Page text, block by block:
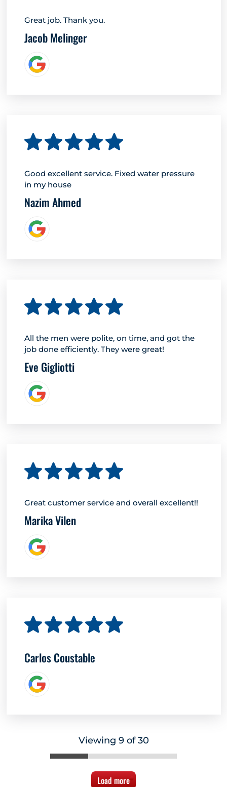
Great job. Thank you.
Jacob Melinger
Good excellent service. Fixed water pressure
in my house
Nazim Ahmed
All the men were polite, on time, and got the
job done efficiently. They were great!
Eve Gigliotti
Great customer service and overall excellent!!
Marika Vilen
Carlos Coustable
Viewing 9 of 30
Load more